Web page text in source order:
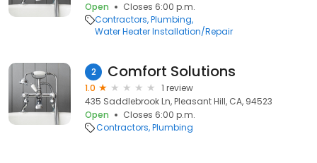
Open
Closes 6:00 p.m.
Contractors Plumbing
Water Heater Installation/Repair
2 Comfort Solutions
1.0
1 review
435 Saddlebrook Ln, Pleasant Hill, CA, 94523
Open
Closes 6:00 p.m.
Contractors Plumbing